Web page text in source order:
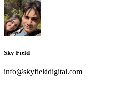
Sky Field
info@skyfielddigital.com